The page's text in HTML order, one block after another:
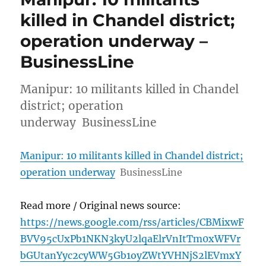
killed in Chandel district;
operation underway –
BusinessLine
Manipur: 10 militants killed in Chandel
district; operation
underway BusinessLine
Manipur: 10 militants killed in Chandel district;
operation underway BusinessLine
Read more / Original news source:
https://news.google.com/rss/articles/CBMixwF
BVV95cUxPb1NKN3kyU2lqaElrVnItTm0xWFVr
bGUtanYyc2cyWW5Gb1oyZWtYVHNjS2lEVmxY